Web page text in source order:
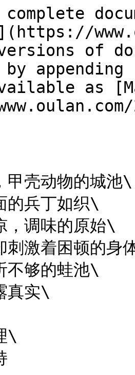
versions of
as
甲壳动物的城池\
的兵丁如织\
，调味的原始\
刺激着困顿的身
不够的蛙池\
真实\
\